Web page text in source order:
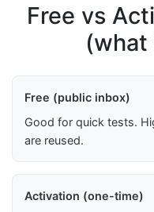
Free vs
(what
Free (public inbox)
Good for quick tests.
are reused.
Activation (one-time)